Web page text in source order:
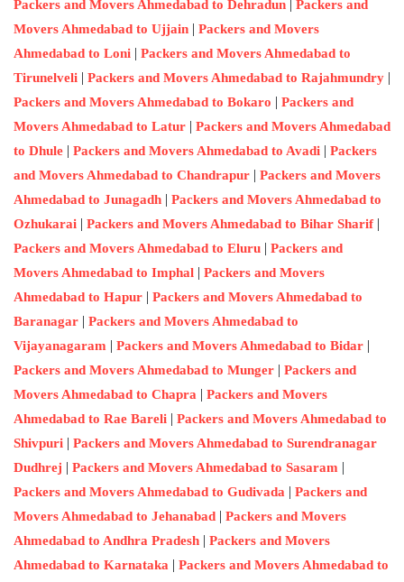
Packers and Movers Ahmedabad to Dehradun
Packers and
Movers Ahmedabad to Ujjain | Packers and Movers
Ahmedabad to Loni | Packers and Movers Ahmedabad to
Tirunelveli | Packers and Movers Ahmedabad to Rajahmundry |
Packers and Movers Ahmedabad to Bokaro | Packers and
Movers Ahmedabad to Latur | Packers and Movers Ahmedabad
to Dhule | Packers and Movers Ahmedabad to Avadi | Packers
and Movers Ahmedabad to Chandrapur | Packers and Movers
Ahmedabad to Junagadh | Packers and Movers Ahmedabad to
Ozhukarai | Packers and Movers Ahmedabad to Bihar Sharif|
Packers and Movers Ahmedabad to Eluru | Packers and
Movers Ahmedabad to Imphal | Packers and Movers
Ahmedabad to Hapur | Packers and Movers Ahmedabad to
Baranagar | Packers and Movers Ahmedabad to
Vijayanagaram | Packers and Movers Ahmedabad to Bidar |
Packers and Movers Ahmedabad to Munger | Packers and
Movers Ahmedabad to Chapra | Packers and Movers
Ahmedabad to Rae Bareli | Packers and Movers Ahmedabad to
Shivpuri | Packers and Movers Ahmedabad to Surendranagar
Dudhrej | Packers and Movers Ahmedabad to Sasaram |
Packers and Movers Ahmedabad to Gudivada | Packers and
Movers Ahmedabad to Jehanabad | Packers and Movers
Ahmedabad to Andhra Pradesh | Packers and Movers
Ahmedabad to Karnataka | Packers and Movers Ahmedabad to